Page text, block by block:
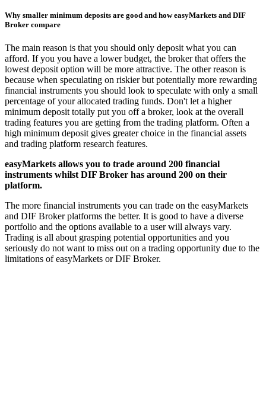
Why smaller minimum deposits are good and how easyMarkets and DIF
Broker compare
The main reason is that you should only deposit what you can
afford. If you you have a lower budget, the broker that offers the
lowest deposit option will be more attractive. The other reason is
because when speculating on riskier but potentially more rewarding
financial instruments you should look to speculate with only a small
percentage of your allocated trading funds. Don't let a higher
minimum deposit totally put you off a broker, look at the overall
trading features you are getting from the trading platform. Often a
high minimum deposit gives greater choice in the financial assets
and trading platform research features.
easyMarkets allows you to trade around 200 financial
instruments whilst DIF Broker has around 200 on their
platform.
The more financial instruments you can trade on the easyMarkets
and DIF Broker platforms the better. It is good to have a diverse
portfolio and the options available to a user will always vary.
Trading is all about grasping potential opportunities and you
seriously do not want to miss out on a trading opportunity due to the
limitations of easyMarkets or DIF Broker.